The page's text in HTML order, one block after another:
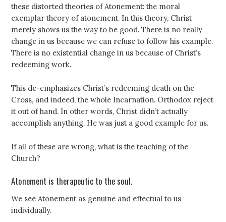
these distorted theories of Atonement: the moral
exemplar theory of atonement. In this theory, Christ
merely shows us the way to be good. There is no really
change in us because we can refuse to follow his example.
There is no existential change in us because of Christ’s
redeeming work.
This de-emphasizes Christ’s redeeming death on the
Cross, and indeed, the whole Incarnation. Orthodox reject
it out of hand. In other words, Christ didn’t actually
accomplish anything. He was just a good example for us.
If all of these are wrong, what is the teaching of the
Church?
Atonement is therapeutic to the soul.
We see Atonement as genuine and effectual to us
individually.